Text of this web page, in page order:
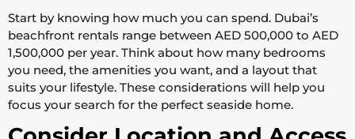
Start by knowing how much you can spend. Dubai’s
beachfront rentals range between AED 500,000 to AED
1,500,000 per year. Think about how many bedrooms
you need, the amenities you want, and a layout that
suits your lifestyle. These considerations will help you
focus your search for the perfect seaside home.